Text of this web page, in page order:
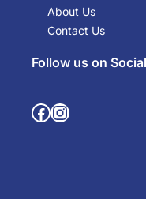
About Us
Contact Us
Follow us on
Facebook
Instagram